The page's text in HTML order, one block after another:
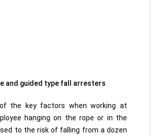
and guided type fall arresters
the key factors when working at
hanging on the rope or in the
to the risk of falling from a dozen